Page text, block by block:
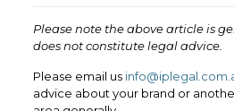
Please note the above article is
does not constitute legal advice.
Please email us
advice about your brand or